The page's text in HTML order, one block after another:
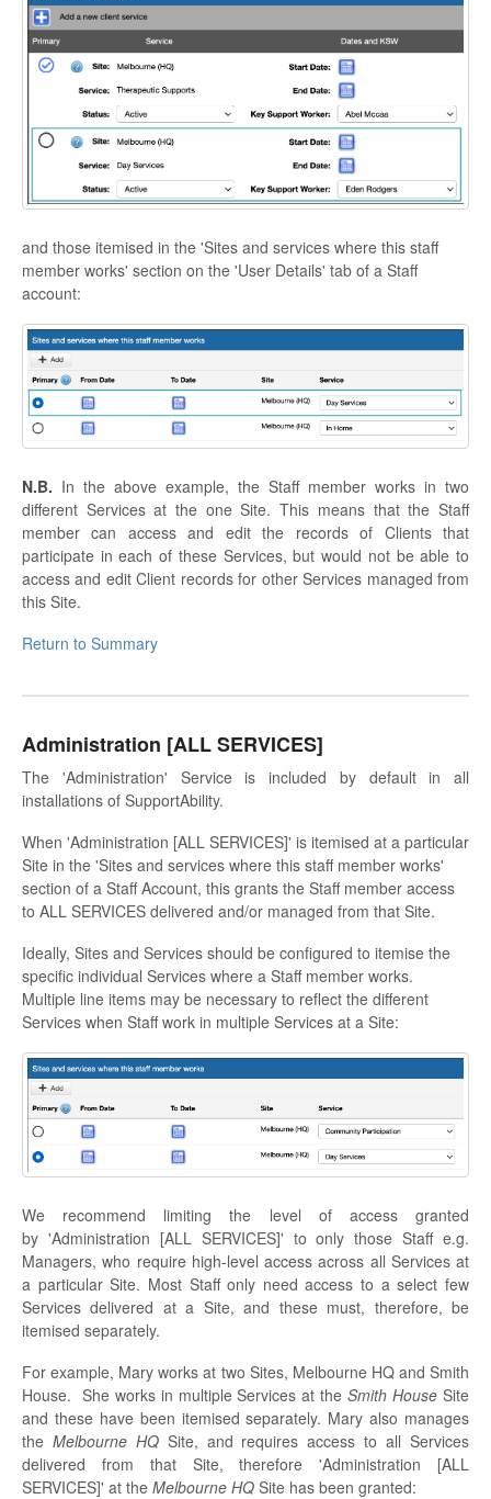
and those itemised in the 'Sites and services where this staff
member works' section on the 'User Details' tab of a Staff
account:
N.B. In the above example, the Staff member works in two
different Services at the one Site. This means that the Staff
member can access and edit the records of Clients that
participate in each of these Services, but would not be able to
access and edit Client records for other Services managed from
this Site.
Return to Summary
Administration [ALL SERVICES]
The 'Administration' Service is included by default in all
installations of SupportAbility.
When 'Administration [ALL SERVICES]' is itemised at a particular
Site in the 'Sites and services where this staff member works'
section of a Staff Account, this grants the Staff member access
to ALL SERVICES delivered and/or managed from that Site.
Ideally, Sites and Services should be configured to itemise the
specific individual Services where a Staff member works.
Multiple line items may be necessary to reflect the different
Services when Staff work in multiple Services at a Site:
We recommend limiting the level of access granted
by 'Administration [ALL SERVICES]' to only those Staff e.g.
Managers, who require high-level access across all Services at
a particular Site. Most Staff only need access to a select few
Services delivered at a Site, and these must, therefore, be
itemised separately.
For example, Mary works at two Sites, Melbourne HQ and Smith
House. She works in multiple Services at theSmith House Site
and these have been itemised separately. Mary also manages
the Melbourne HQSite, and requires access to all Services
delivered from that Site, therefore 'Administration [ALL
SERVICES]' at the Melbourne HQ Site has been granted: